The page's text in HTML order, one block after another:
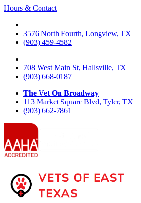
Hours & Contact
3576 North Fourth, Longview, TX
(903) 459-4582
708 West Main St, Hallsville, TX
(903) 668-0187
The Vet On Broadway
113 Market Square Blvd, Tyler, TX
(903) 662-7861